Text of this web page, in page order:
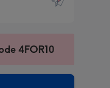
4FOR10